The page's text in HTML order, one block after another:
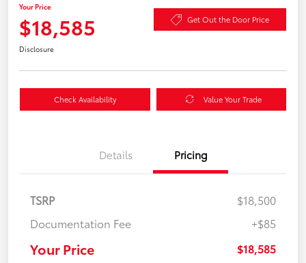
Your Price
$18,585 Get Out the Door Price
Disclosure
Check Availability Value Your Trade
Details Pricing
TSRP
$18,500
Documentation Fee
+$85
Your Price $18,585